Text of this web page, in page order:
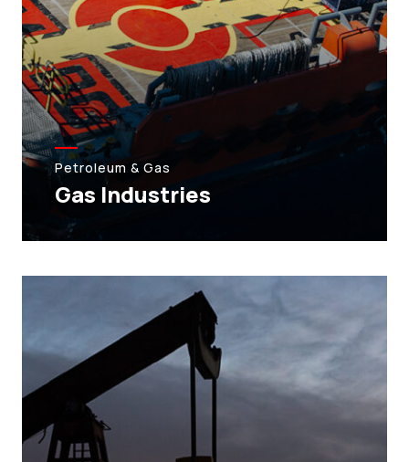
Petroleum & Gas
Gas Industries